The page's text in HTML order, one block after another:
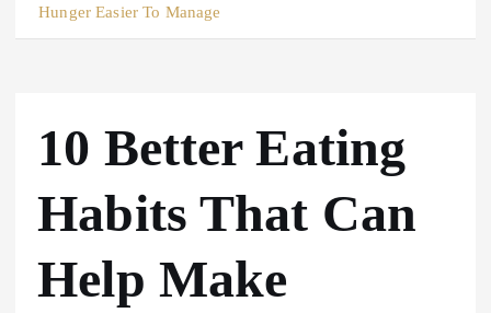
Hunger Easier To Manage
10 Better Eating
Habits That Can
Help Make